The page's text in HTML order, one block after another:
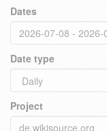
Dates
Date type
Project